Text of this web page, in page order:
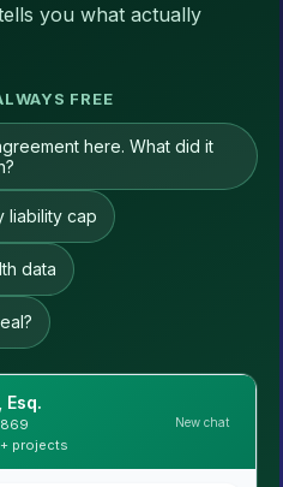
you what actually
FREE
here. What did it
liability cap
data
Esq.
projects
New chat